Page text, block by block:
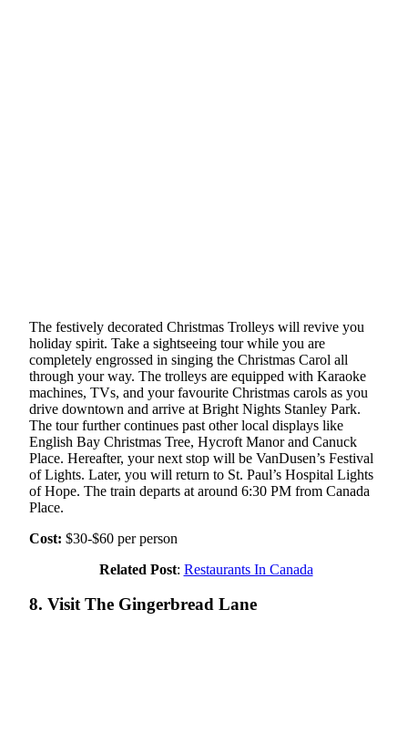
The festively decorated Christmas Trolleys will revive you
holiday spirit. Take a sightseeing tour while you are
completely engrossed in singing the Christmas Carol all
through your way. The trolleys are equipped with Karaoke
machines, TVs, and your favourite Christmas carols as you
drive downtown and arrive at Bright Nights Stanley Park.
The tour further continues past other local displays like
English Bay Christmas Tree, Hycroft Manor and Canuck
Place. Hereafter, your next stop will be VanDusen’s Festival
of Lights. Later, you will return to St. Paul’s Hospital Lights
of Hope. The train departs at around 6:30 PM from Canada
Place.
Cost: $30-$60 per person
Related Post: Restaurants In Canada
8. Visit The Gingerbread Lane